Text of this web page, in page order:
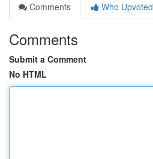
Comments
Who Upvoted
Comments
Submit a Comment
No HTML